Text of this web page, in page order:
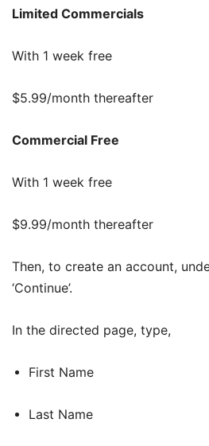
Limited Commercials
With 1 week free
$5.99/month thereafter
Commercial Free
With 1 week free
$9.99/month thereafter
Then, to create an account,
‘Continue’.
In the directed page, type,
First Name
Last Name